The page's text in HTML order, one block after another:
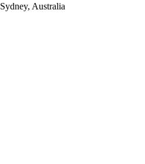
Sydney, Australia